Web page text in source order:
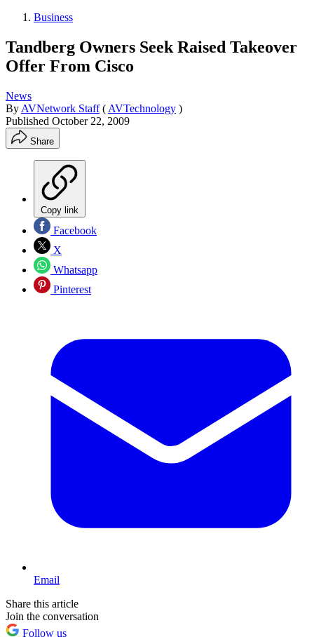
Business
Tandberg Owners Seek Raised Takeover
Offer From Cisco
News
By AVNetwork Staff ( AVTechnology )
Published October 22, 2009
Share
Copy link
Facebook
X
Whatsapp
Pinterest
Email
Share this article
Join the conversation
Follow us